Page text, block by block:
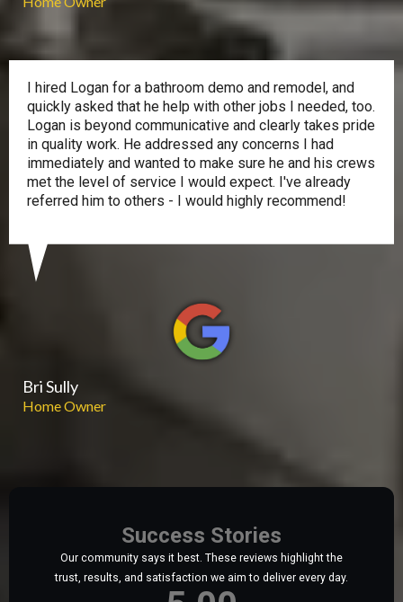
I hired Logan for a bathroom demo and remodel, and
quickly asked that he help with other jobs I needed, too.
Logan is beyond communicative and clearly takes pride
in quality work. He addressed any concerns I had
immediately and wanted to make sure he and his crews
met the level of service I would expect. I've already
referred him to others - I would highly recommend!
Bri Sully
Home Owner